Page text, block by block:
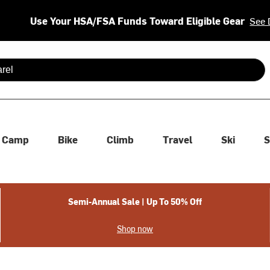
Use Your HSA/FSA Funds Toward Eligible Gear See
are available use up and down arrows to review and enter
Camp Bike Climb Travel Ski
Semi-Annual Sale | Up To 50% Off
Shop now